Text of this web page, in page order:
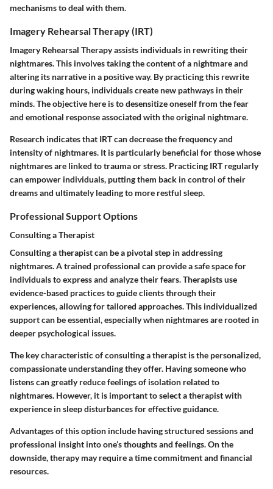
mechanisms to deal with them.
Imagery Rehearsal Therapy (IRT)
Imagery Rehearsal Therapy assists individuals in rewriting their
nightmares. This involves taking the content of a nightmare and
altering its narrative in a positive way. By practicing this rewrite
during waking hours, individuals create new pathways in their
minds. The objective here is to desensitize oneself from the fear
and emotional response associated with the original nightmare.
Research indicates that IRT can decrease the frequency and
intensity of nightmares. It is particularly beneficial for those whose
nightmares are linked to trauma or stress. Practicing IRT regularly
can empower individuals, putting them back in control of their
dreams and ultimately leading to more restful sleep.
Professional Support Options
Consulting a Therapist
Consulting a therapist can be a pivotal step in addressing
nightmares. A trained professional can provide a safe space for
individuals to express and analyze their fears.Therapists use
evidence-based practices to guide clients through their
experiences, allowing for tailored approaches.This individualized
support can be essential, especially when nightmares are rooted in
deeper psychological issues.
The key characteristic of consulting a therapist is the personalized,
compassionate understanding they offer. Having someone who
listens can greatly reduce feelings of isolation related to
nightmares. However, it is important to select a therapist with
experience in sleep disturbances for effective guidance.
Advantages of this option include having structured sessions and
professional insight into one’s thoughts and feelings. On the
downside, therapy may require a time commitment and financial
resources.